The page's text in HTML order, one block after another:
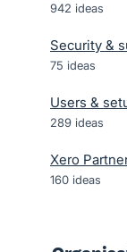
942 ideas
Security &
75 ideas
Users &
289 ideas
Xero
160 ideas